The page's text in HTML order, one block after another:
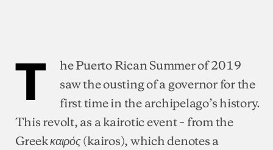
T
he Puerto Rican Summer of 2019
saw the ousting of a governor for the
first time in the archipelago’s history.
This revolt, as a kairotic event – from the
Greekκαιρός(kairos), which denotes a